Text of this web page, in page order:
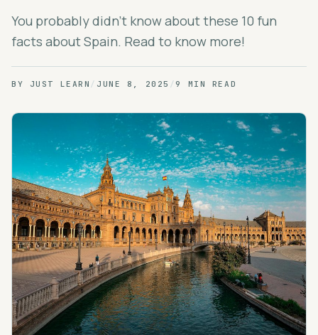
You probably didn't know about these 10 fun
facts about Spain. Read to know more!
BY JUST LEARN / JUNE 8, 2025 /9 MIN READ